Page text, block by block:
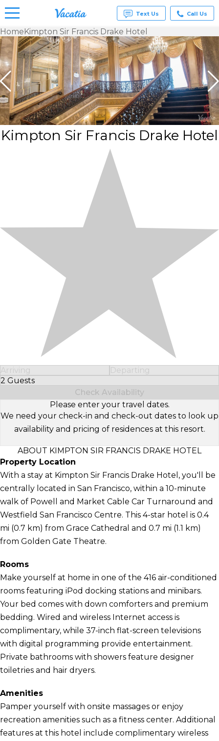
Vacation
Rentals -
Condos
& Suites
for Rent
at
Resorts |
Vacatia
Text Us Call Us
HomeKimpton Sir Francis Drake Hotel
Kimpton Sir Francis Drake Hotel
Arriving
Departing
2 Guests
Select Number of Guests
Check Availability
Please enter your travel dates.
We need your check-in and check-out dates to look up
availability and pricing of residences at this resort.
ABOUT KIMPTON SIR FRANCIS DRAKE HOTEL
Property Location
With a stay at Kimpton Sir Francis Drake Hotel, you'll be
centrally located in San Francisco, within a 10-minute
walk of Powell and Market Cable Car Turnaround and
Westfield San Francisco Centre. This 4-star hotel is 0.4
mi (0.7 km) from Grace Cathedral and 0.7 mi (1.1 km)
from Golden Gate Theatre.
Rooms
Make yourself at home in one of the 416 air-conditioned
rooms featuring iPod docking stations and minibars.
Your bed comes with down comforters and premium
bedding. Wired and wireless Internet access is
complimentary, while 37-inch flat-screen televisions
with digital programming provide entertainment.
Private bathrooms with showers feature designer
toiletries and hair dryers.
Amenities
Pamper yourself with onsite massages or enjoy
recreation amenities such as a fitness center. Additional
features at this hotel include complimentary wireless